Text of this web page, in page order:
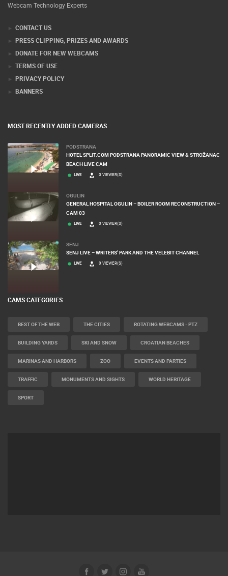
Webcam Technology Experts
CONTACT US
PRESS CLIPPING, PRIZES AND AWARDS
DONATE FOR NEW WEBCAMS
TERMS OF USE
PRIVACY POLICY
BANNERS
MOST RECENTLY ADDED CAMERAS
PODSTRANA
HOTEL SPLIT.COM PODSTRANA PANORAMIC VIEW & STROŽANAC
BEACH LIVE CAM
LIVE 0 VIEWER(S)
OGULIN
GENERAL HOSPITAL OGULIN – BOILER ROOM RECONSTRUCTION –
CAM 03
LIVE 0 VIEWER(S)
SENJ
SENJ LIVE – WRITERS’ PARK AND THE VELEBIT CHANNEL
LIVE 0 VIEWER(S)
CAMS CATEGORIES
BEST OF THE WEB THE CITIES ROTATING WEBCAMS - PTZ
BUILDING YARDS SKI AND SNOW CROATIAN BEACHES
MARINAS AND HARBORS ZOO EVENTS AND PARTIES
TRAFFIC MONUMENTS AND SIGHTS WORLD HERITAGE
SPORT